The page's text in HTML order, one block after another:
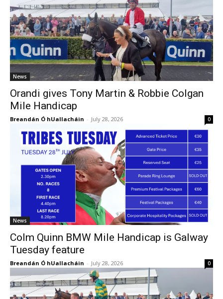
News
Orandi gives Tony Martin & Robbie Colgan
Mile Handicap
Breandán Ó hUallacháin - July 28, 2026 0
News
Colm Quinn BMW Mile Handicap is Galway
Tuesday feature
Breandán Ó hUallacháin - July 28, 2026 0